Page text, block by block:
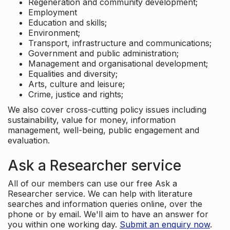
Regeneration and community development;
Employment
Education and skills;
Environment;
Transport, infrastructure and communications;
Government and public administration;
Management and organisational development;
Equalities and diversity;
Arts, culture and leisure;
Crime, justice and rights;
We also cover cross-cutting policy issues including
sustainability, value for money, information
management, well-being, public engagement and
evaluation.
Ask a Researcher service
All of our members can use our free Ask a
Researcher service. We can help with literature
searches and information queries online, over the
phone or by email. We'll aim to have an answer for
you within one working day. Submit an enquiry now.